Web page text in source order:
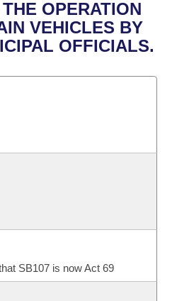
Business Meetings
OPERATION
VEHICLES BY
OFFICIALS.
SB107 is now Act 69